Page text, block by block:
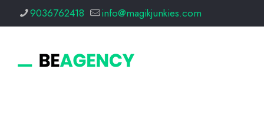
9036762418 info@magikjunkies.com